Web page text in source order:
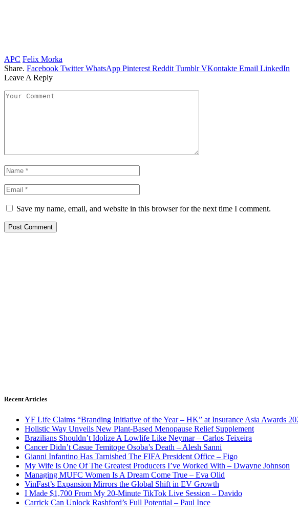
APC Felix Morka
Share. Facebook Twitter WhatsApp Pinterest Reddit Tumblr VKontakte Email LinkedIn
Leave A Reply
Save my name, email, and website in this browser for the next time I comment.
Recent Articles
YF Life Claims “Branding Initiative of the Year – HK” at Insurance Asia Awards
Holistic Way Unveils New Plant-Based Menopause Relief Supplement
Brazilians Shouldn’t Idolize A Lowlife Like Neymar – Carlos Teixeira
Cancer Didn’t Casue Temitope Osoba’s Death – Alesh Sanni
Gianni Infantino Has Tarnished The FIFA President Office – Figo
My Wife Is One Of The Greatest Producers I’ve Worked With – Dwayne Johnson
Managing MUFC Women Is A Dream Come True – Eva Olid
VinFast’s Expansion Mirrors the Global Shift in EV Growth
I Made $1,700 From My 20-Minute TikTok Live Session – Davido
Carrick Can Unlock Rashford’s Full Potential – Paul Ince